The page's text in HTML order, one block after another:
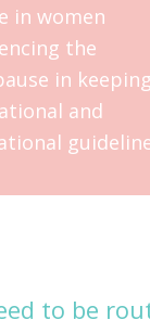
in women
the
in keeping
and
to be